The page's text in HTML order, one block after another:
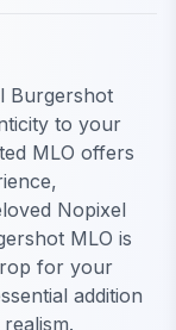
Burgershot
to your
MLO offers
Nopixel
MLO is
for your
addition